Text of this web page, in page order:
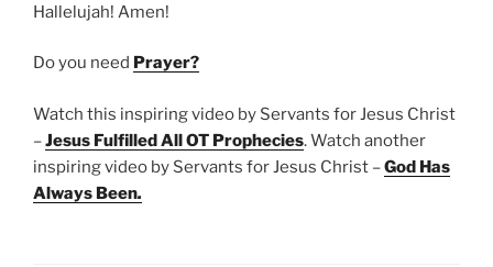
Hallelujah! Amen!
Do you need Prayer?
Watch this inspiring video by Servants for Jesus Christ
–Jesus Fulfilled All OT Prophecies. Watch another
inspiring video by Servants for Jesus Christ –God Has
Always Been.